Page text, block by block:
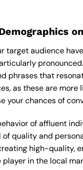
target audience
phrases that
as these are
your chances of
of affluent
quality and
high-quality,
in the local